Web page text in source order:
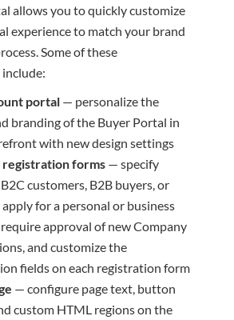
allows you to quickly customize
experience to match your brand
Some of these
portal — personalize the
branding of the Buyer Portal in
with new design settings
forms — specify
customers, B2B buyers, or
for a personal or business
approval of new Company
and customize the
fields on each registration form
— configure page text, button
custom HTML regions on the